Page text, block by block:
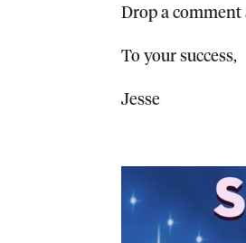
Drop a comment
To your success,
Jesse